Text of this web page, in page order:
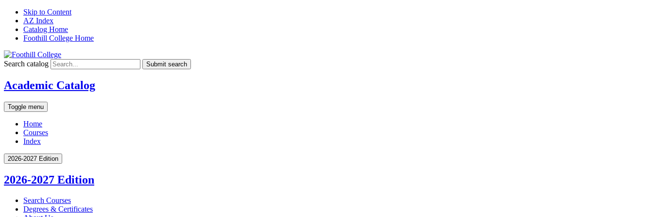
Skip to Content
AZ Index
Catalog Home
Foothill College Home
Search catalog Submit search
Academic Catalog
Toggle menu
Home
Courses
Index
2026-2027 Edition
2026-2027 Edition
Search Courses
Degrees &​ Certificates